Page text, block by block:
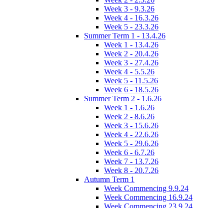
Week 3 - 9.3.26
Week 4 - 16.3.26
Week 5 - 23.3.26
Summer Term 1 - 13.4.26
Week 1 - 13.4.26
Week 2 - 20.4.26
Week 3 - 27.4.26
Week 4 - 5.5.26
Week 5 - 11.5.26
Week 6 - 18.5.26
Summer Term 2 - 1.6.26
Week 1 - 1.6.26
Week 2 - 8.6.26
Week 3 - 15.6.26
Week 4 - 22.6.26
Week 5 - 29.6.26
Week 6 - 6.7.26
Week 7 - 13.7.26
Week 8 - 20.7.26
Autumn Term 1
Week Commencing 9.9.24
Week Commencing 16.9.24